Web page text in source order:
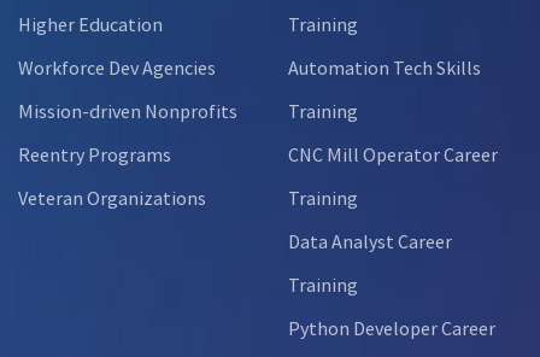
Higher Education
Workforce Dev Agencies
Mission-driven Nonprofits
Reentry Programs
Veteran Organizations
Training
Automation Tech Skills
Training
CNC Mill Operator Career
Training
Data Analyst Career
Training
Python Developer Career